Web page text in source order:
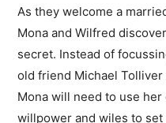
As they welcome a
Mona and Wilfred
secret. Instead of
old friend Michael Tolliver
Mona will need to use
willpower and wiles to set